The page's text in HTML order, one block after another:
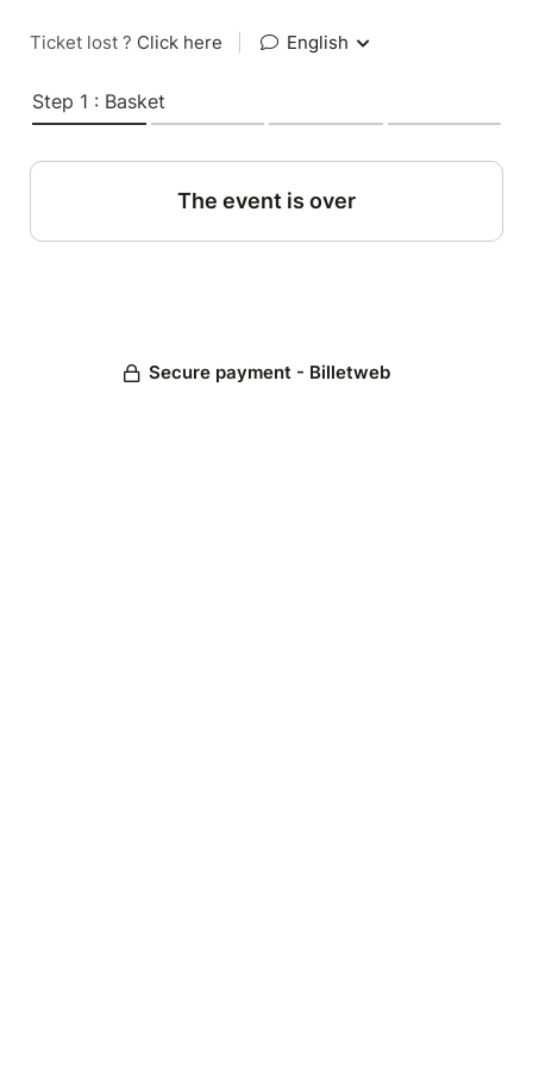
Ticket lost ? Click here English
Step 1 : Basket
The event is over
Secure payment - Billetweb